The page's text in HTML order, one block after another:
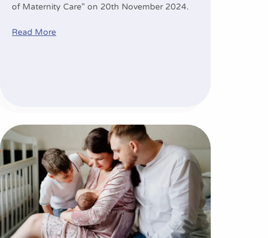
of Maternity Care" on 20th November 2024.
Read More
responses to emotions with patient
Empowering mums to be: boosting breastfeeding